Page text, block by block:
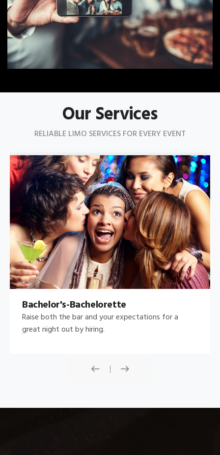
Our Services
RELIABLE LIMO SERVICES FOR EVERY EVENT
Bachelor's-Bachelorette
Raise both the bar and your expectations for a
great night out by hiring.